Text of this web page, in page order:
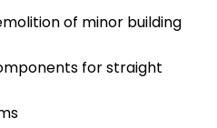
of minor building
for straight